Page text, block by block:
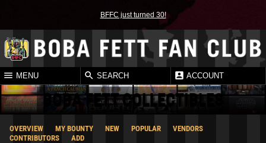
BFFC just turned 30!
MENU SEARCH ACCOUNT
BOBA FETT COLLECTIBLES
OVERVIEW MY BOUNTY NEW POPULAR
VENDORS
CONTRIBUTORS
ADD